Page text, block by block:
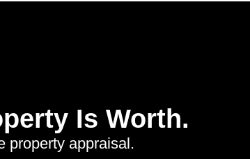
Is Worth.
property appraisal.